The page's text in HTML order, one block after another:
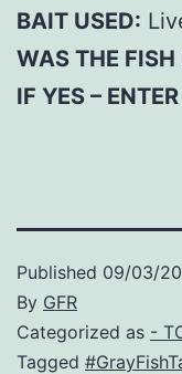
BAIT USED:
WAS THE FISH
IF YES –
Published 09/03/
By GFR
Categorized as -
Tagged